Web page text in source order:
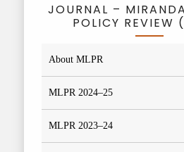
JOURNAL –
POLICY REVIEW
About MLPR
MLPR 2024–25
MLPR 2023–24